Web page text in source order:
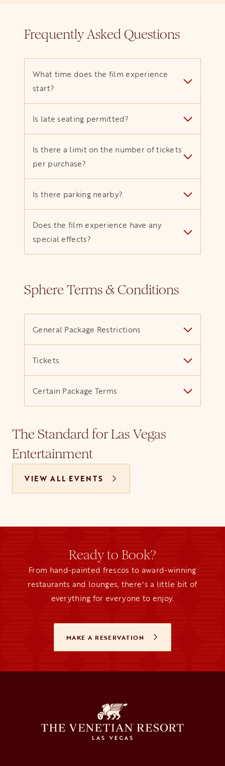
Frequently Asked Questions
What time does the film experience
start?
Is late seating permitted?
Is there a limit on the number of tickets
per purchase?
Is there parking nearby?
Does the film experience have any
special effects?
Sphere Terms & Conditions
General Package Restrictions
Tickets
Certain Package Terms
The Standard for Las Vegas
Entertainment
VIEW ALL EVENTS
Ready to Book?
From hand-painted frescos to award-winning
restaurants and lounges, thereʼs a little bit of
everything for everyone to enjoy.
MAKE A RESERVATIONOPENS IN A NEW TAB